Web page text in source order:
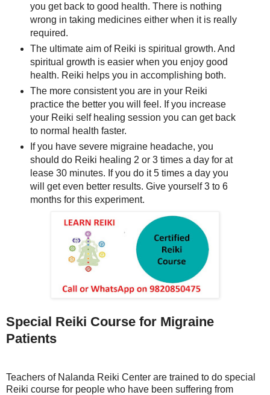
you get back to good health. There is nothing
wrong in taking medicines either when it is really
required.
The ultimate aim of Reiki is spiritual growth. And
spiritual growth is easier when you enjoy good
health. Reiki helps you in accomplishing both.
The more consistent you are in your Reiki
practice the better you will feel. If you increase
your Reiki self healing session you can get back
to normal health faster.
If you have severe migraine headache, you
should do Reiki healing 2 or 3 times a day for at
lease 30 minutes. If you do it 5 times a day you
will get even better results. Give yourself 3 to 6
months for this experiment.
Special Reiki Course for Migraine
Patients
Teachers of Nalanda Reiki Center are trained to do special
Reiki course for people who have been suffering from